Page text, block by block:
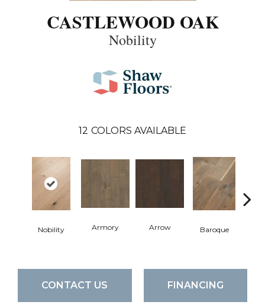
CASTLEWOOD OAK
Nobility
12 COLORS AVAILABLE
Nobility Armory Arrow Baroque
CONTACT US FINANCING